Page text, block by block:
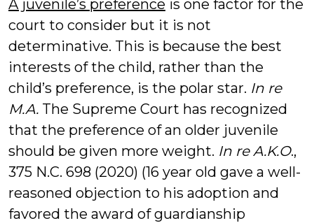
A juvenile’s preference is one factor for the
court to consider but it is not
determinative. This is because the best
interests of the child, rather than the
child’s preference, is the polar star. In re
M.A. The Supreme Court has recognized
that the preference of an older juvenile
should be given more weight. In re A.K.O.,
375 N.C. 698 (2020) (16 year old gave a well-
reasoned objection to his adoption and
favored the award of guardianship